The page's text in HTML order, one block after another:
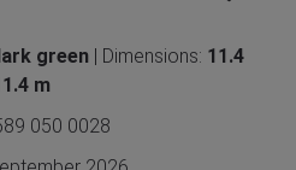
green | Dimensions: 11.4
m
050 0028